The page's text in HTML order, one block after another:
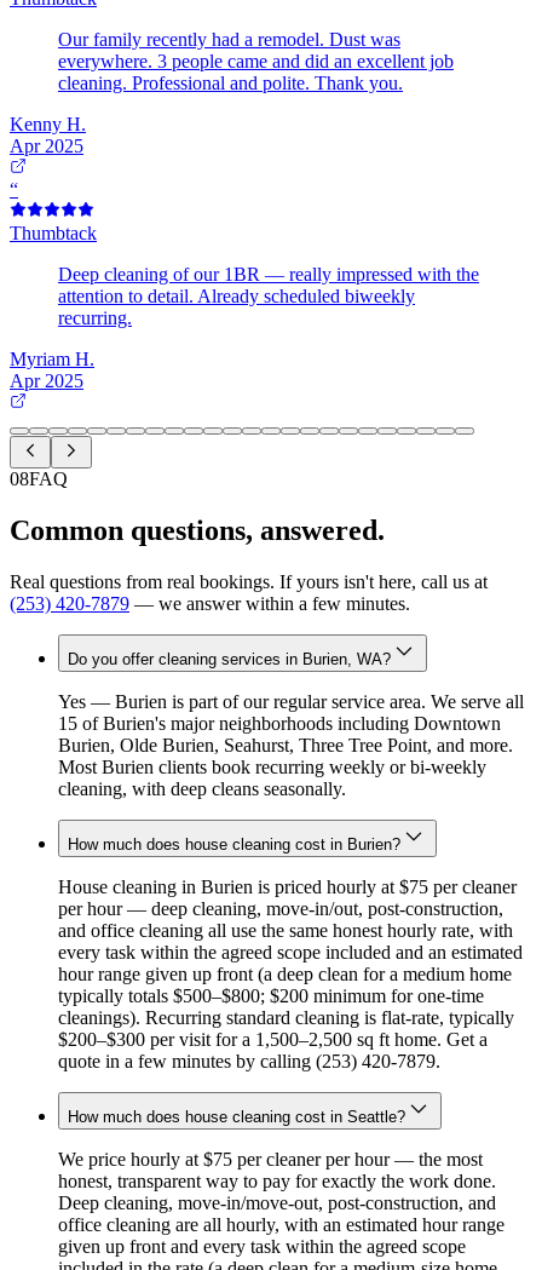
Our family recently had a remodel. Dust was
everywhere. 3 people came and did an excellent job
cleaning. Professional and polite. Thank you.
Kenny H.
Apr 2025
“
Thumbtack
Deep cleaning of our 1BR — really impressed with the
attention to detail. Already scheduled biweekly
recurring.
Myriam H.
Apr 2025
08FAQ
Common questions, answered.
Real questions from real bookings. If yours isn't here, call us at
(253) 420-7879 — we answer within a few minutes.
Do you offer cleaning services in Burien, WA?
Yes — Burien is part of our regular service area. We serve all
15 of Burien's major neighborhoods including Downtown
Burien, Olde Burien, Seahurst, Three Tree Point, and more.
Most Burien clients book recurring weekly or bi-weekly
cleaning, with deep cleans seasonally.
How much does house cleaning cost in Burien?
House cleaning in Burien is priced hourly at $75 per cleaner
per hour — deep cleaning, move-in/out, post-construction,
and office cleaning all use the same honest hourly rate, with
every task within the agreed scope included and an estimated
hour range given up front (a deep clean for a medium home
typically totals $500–$800; $200 minimum for one-time
cleanings). Recurring standard cleaning is flat-rate, typically
$200–$300 per visit for a 1,500–2,500 sq ft home. Get a
quote in a few minutes by calling (253) 420-7879.
How much does house cleaning cost in Seattle?
We price hourly at $75 per cleaner per hour — the most
honest, transparent way to pay for exactly the work done.
Deep cleaning, move-in/move-out, post-construction, and
office cleaning are all hourly, with an estimated hour range
given up front and every task within the agreed scope